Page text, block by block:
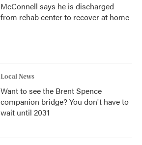
McConnell says he is discharged
from rehab center to recover at home
Local News
Want to see the Brent Spence
companion bridge? You don't have to
wait until 2031